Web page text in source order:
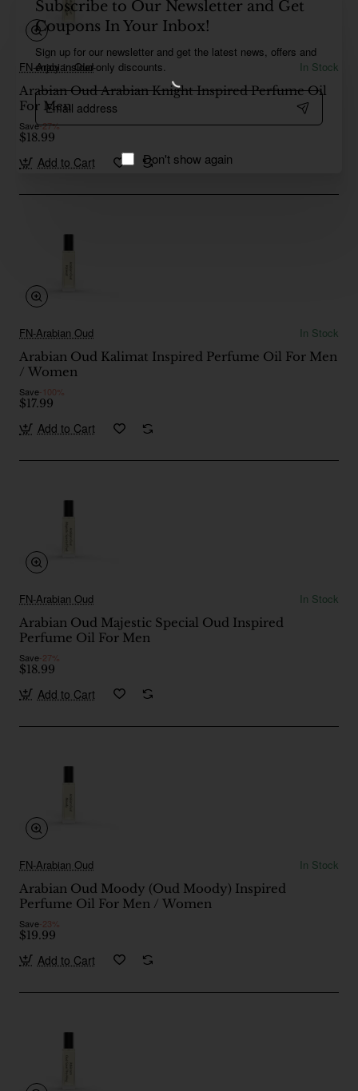
Subscribe to Our Newsletter and Get
Coupons In Your Inbox!
Sign up for our newsletter and get the latest news, offers and
enjoy insider-only discounts.
Email
address
Don't show again
FN-Arabian Oud
In Stock
Arabian Oud Arabian Knight Inspired Perfume Oil
For Men
Save-27%
$18.99
Add to Cart
FN-Arabian Oud
In Stock
Arabian Oud Kalimat Inspired Perfume Oil For Men
/ Women
Save-100%
$17.99
Add to Cart
FN-Arabian Oud
In Stock
Arabian Oud Majestic Special Oud Inspired
Perfume Oil For Men
Save-27%
$18.99
Add to Cart
FN-Arabian Oud
In Stock
Arabian Oud Moody (Oud Moody) Inspired
Perfume Oil For Men / Women
Save-23%
$19.99
Add to Cart